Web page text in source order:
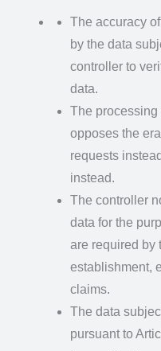
The accuracy
by the data
controller to
data.
The
opposes the
requests
instead.
The controller
data for the
are required by
establishment,
claims.
The data
pursuant to